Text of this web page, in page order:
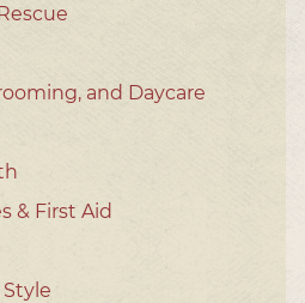
and Daycare
& First Aid